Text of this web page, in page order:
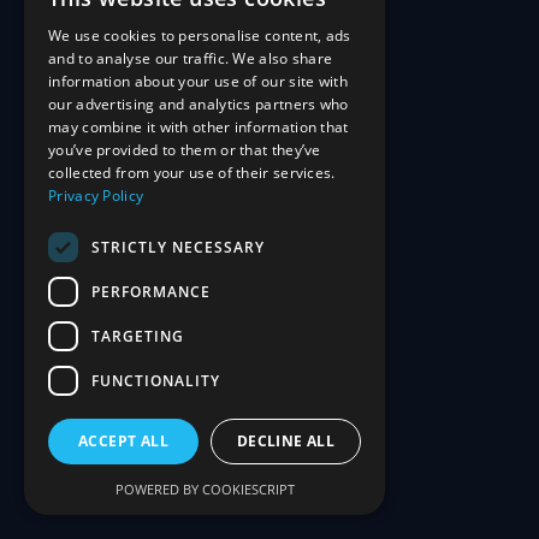
We use cookies to personalise content, ads
and to analyse our traffic. We also share
information about your use of our site with
our advertising and analytics partners who
may combine it with other information that
you’ve provided to them or that they’ve
collected from your use of their services.
Privacy Policy
STRICTLY NECESSARY
PERFORMANCE
TARGETING
FUNCTIONALITY
ACCEPT ALL DECLINE ALL
POWERED BY COOKIESCRIPT